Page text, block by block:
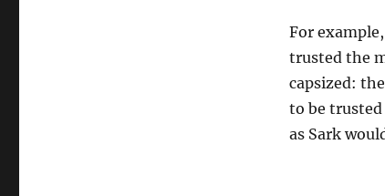
For
trusted the
capsized:
to be trusted
as Sark